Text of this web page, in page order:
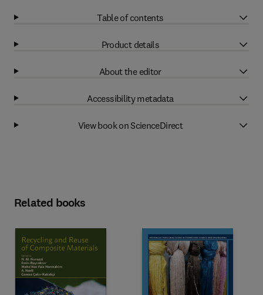
Table of contents
Product details
About the editor
Accessibility metadata
View book on ScienceDirect
Related books